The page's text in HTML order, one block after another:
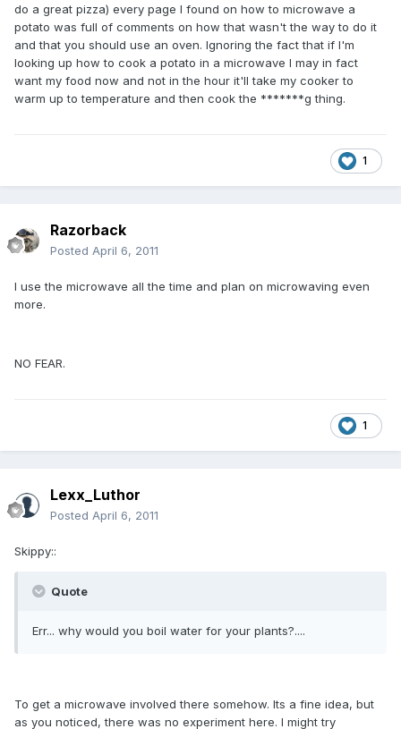
do a great pizza) every page I found on how to microwave a
potato was full of comments on how that wasn't the way to do it
and that you should use an oven. Ignoring the fact that if I'm
looking up how to cook a potato in a microwave I may in fact
want my food now and not in the hour it'll take my cooker to
warm up to temperature and then cook the *******g thing.
1
Razorback
Posted April 6, 2011
I use the microwave all the time and plan on microwaving even
more.
NO FEAR.
1
Lexx_Luthor
Posted April 6, 2011
Skippy::
Quote
Err... why would you boil water for your plants?....
To get a microwave involved there somehow. Its a fine idea, but
as you noticed, there was no experiment here. I might try